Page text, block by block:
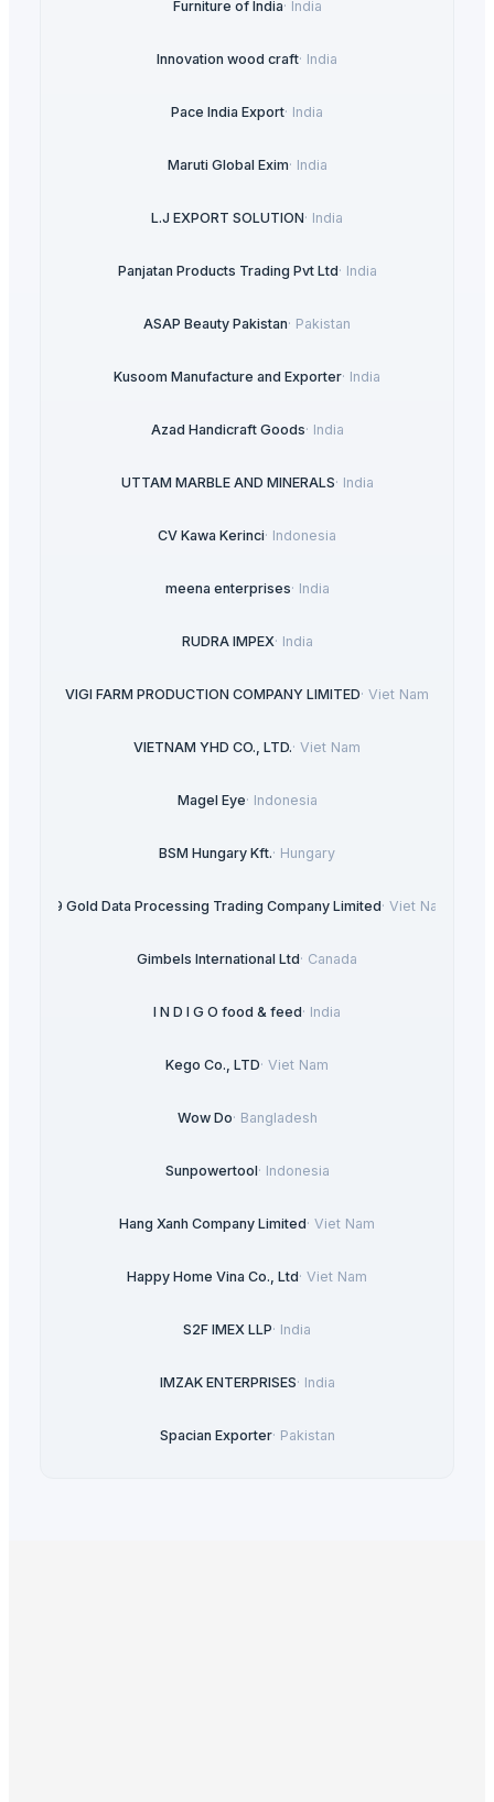
Furniture of India· India
Innovation wood craft· India
Pace India Export· India
Maruti Global Exim· India
L.J EXPORT SOLUTION· India
Panjatan Products Trading Pvt Ltd· India
ASAP Beauty Pakistan· Pakistan
Kusoom Manufacture and Exporter· India
Azad Handicraft Goods· India
UTTAM MARBLE AND MINERALS· India
CV Kawa Kerinci· Indonesia
meena enterprises· India
RUDRA IMPEX· India
VIGI FARM PRODUCTION COMPANY LIMITED· Viet Nam
VIETNAM YHD CO., LTD.· Viet Nam
Magel Eye· Indonesia
BSM Hungary Kft.· Hungary
99 Gold Data Processing Trading Company Limited· Viet Nam
Gimbels International Ltd· Canada
I N D I G O food & feed· India
Kego Co., LTD· Viet Nam
Wow Do· Bangladesh
Sunpowertool· Indonesia
Hang Xanh Company Limited· Viet Nam
Happy Home Vina Co., Ltd· Viet Nam
S2F IMEX LLP· India
IMZAK ENTERPRISES· India
Spacian Exporter· Pakistan